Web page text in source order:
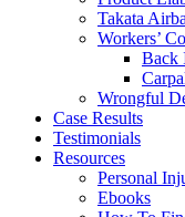
Takata
Workers’
Back
Wrongful
Case Results
Testimonials
Resources
Personal
Ebooks